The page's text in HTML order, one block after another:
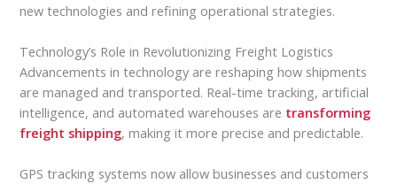
new technologies and refining operational strategies.
Technology’s Role in Revolutionizing Freight Logistics
Advancements in technology are reshaping how shipments
are managed and transported. Real-time tracking, artificial
intelligence, and automated warehouses are transforming
freight shipping, making it more precise and predictable.
GPS tracking systems now allow businesses and customers